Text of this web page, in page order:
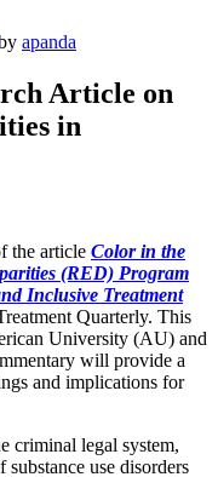
apanda
Article on
in
the article Color in the
(RED) Program
Inclusive Treatment
Quarterly. This
University (AU) and
will provide a
and implications for
criminal legal system,
substance use disorders